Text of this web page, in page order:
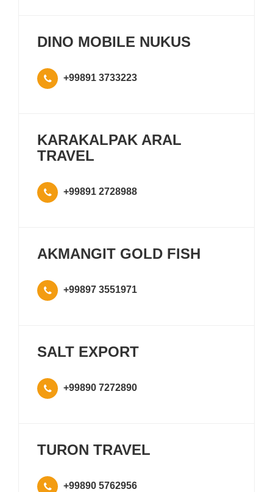
DINO MOBILE NUKUS
+99891 3733223
KARAKALPAK ARAL
TRAVEL
+99891 2728988
AKMANGIT GOLD FISH
+99897 3551971
SALT EXPORT
+99890 7272890
TURON TRAVEL
+99890 5762956